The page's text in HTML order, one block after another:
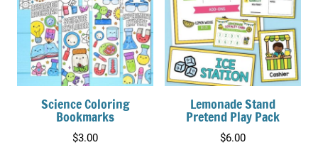
Science Coloring
Bookmarks
$3.00
Lemonade Stand
Pretend Play Pack
$6.00